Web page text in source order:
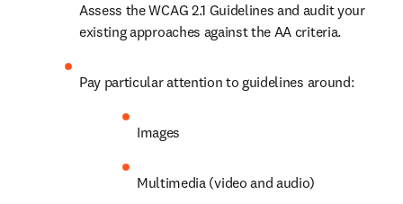
Assess the WCAG 2.1 Guidelines and audit your
existing approaches against the AA criteria.
Pay particular attention to guidelines around:
Images
Multimedia (video and audio)